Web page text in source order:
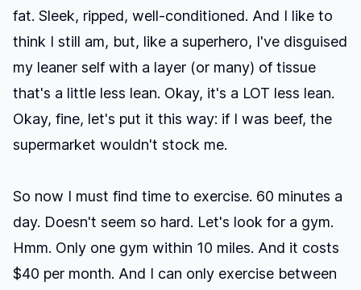
fat. Sleek, ripped, well-conditioned. And I like to
think I still am, but, like a superhero, I've disguised
my leaner self with a layer (or many) of tissue
that's a little less lean. Okay, it's a LOT less lean.
Okay, fine, let's put it this way: if I was beef, the
supermarket wouldn't stock me.
So now I must find time to exercise. 60 minutes a
day. Doesn't seem so hard. Let's look for a gym.
Hmm. Only one gym within 10 miles. And it costs
$40 per month. And I can only exercise between